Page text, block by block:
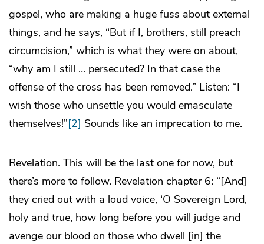
gospel, who are making a huge fuss about external
things, and he says, “But if I, brothers, still preach
circumcision,” which is what they were on about,
“why am I still … persecuted? In that case the
offense of the cross has been removed.” Listen: “I
wish those who unsettle you would emasculate
themselves!”[2] Sounds like an imprecation to me.
Revelation. This will be the last one for now, but
there’s more to follow. Revelation chapter 6: “[And]
they cried out with a loud voice, ‘O Sovereign Lord,
holy and true, how long before you will judge and
avenge our blood on those who dwell [in] the